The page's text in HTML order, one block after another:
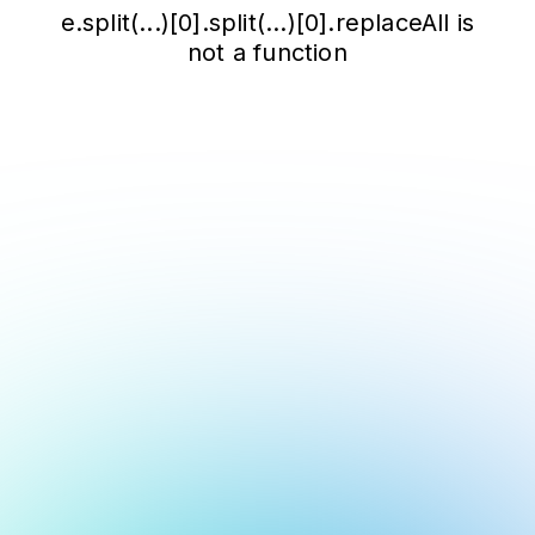
e.split(...)[0].split(...)[0].replaceAll is
not a function